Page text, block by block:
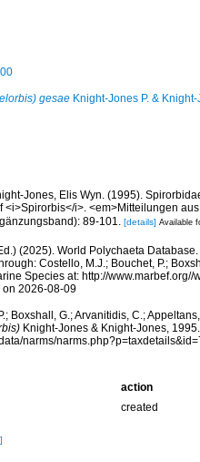
gesaeKnight-Jones P. & Knight-
Jones, Elis Wyn. (1995).
<i>Spirorbis</i>. <em>Mitteilungen
89-101.
[details] Available
(2025). World Polychaeta Database.
Costello, M.J.; Bouchet, P.;
Species at: http://
2026-08-09
Boxshall, G.; Arvanitidis, C.;
Knight-Jones & Knight-Jones,
narms/
action
created